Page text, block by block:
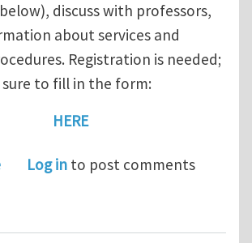
discuss with professors,
about services and
Registration is needed;
sure to fill in the form:
HERE
about February 20, 2026 — Open
Log in to post comments